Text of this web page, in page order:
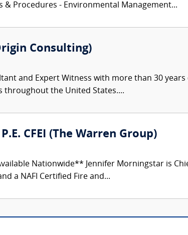
& Procedures - Environmental Management...
Consulting)
and Expert Witness with more than 30
throughout the United States....
CFEI (The Warren Group)
Nationwide** Jennifer Morningstar is
a NAFI Certified Fire and...